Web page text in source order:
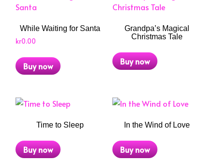
While Waiting for Santa
kr0.00
Buy now
Grandpa’s Magical
Christmas Tale
Buy now
Time to Sleep
Buy now
In the Wind of Love
Buy now